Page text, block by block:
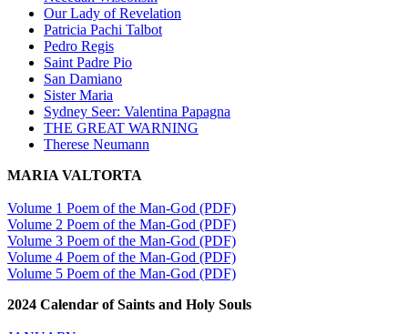
Our Lady of Revelation
Patricia Pachi Talbot
Pedro Regis
Saint Padre Pio
San Damiano
Sister Maria
Sydney Seer: Valentina Papagna
THE GREAT WARNING
Therese Neumann
MARIA VALTORTA
Volume 1 Poem of the Man-God (PDF)
Volume 2 Poem of the Man-God (PDF)
Volume 3 Poem of the Man-God (PDF)
Volume 4 Poem of the Man-God (PDF)
Volume 5 Poem of the Man-God (PDF)
2024 Calendar of Saints and Holy Souls